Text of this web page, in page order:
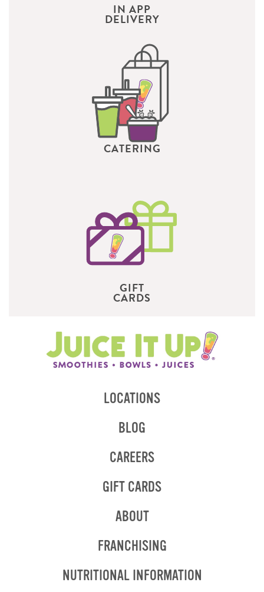
IN APP
DELIVERY
CATERING
GIFT
CARDS
LOCATIONS
BLOG
CAREERS
GIFT CARDS
ABOUT
FRANCHISINGOPENS
NEW
NUTRITIONAL INFORMATION